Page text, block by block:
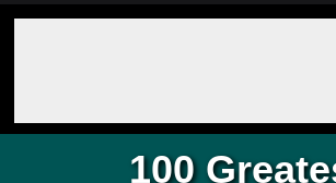
100